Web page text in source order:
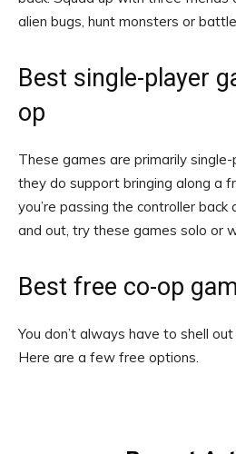
alien bugs, hunt monsters or
Best single-player
op
These games are primarily
they do support bringing along a
you’re passing the controller
and out, try these games solo or
Best free co-op
You don’t always have to shell
Here are a few free options.